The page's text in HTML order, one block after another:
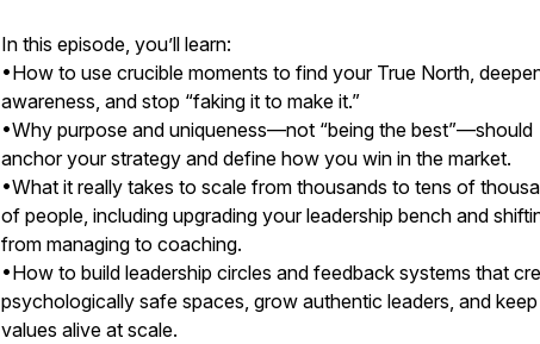
In this episode, you’ll learn:
•How to use crucible moments to find your True North,
awareness, and stop “faking it to make it.”
•Why purpose and uniqueness—not “being the best”—should
anchor your strategy and define how you win in the market.
•What it really takes to scale from thousands to tens of
of people, including upgrading your leadership bench and
from managing to coaching.
•How to build leadership circles and feedback systems that
psychologically safe spaces, grow authentic leaders, and keep
values alive at scale.